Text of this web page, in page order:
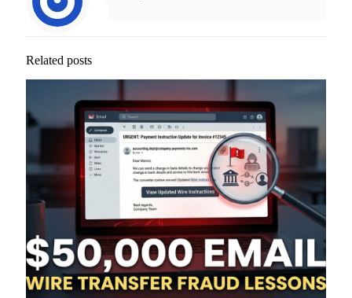
Related posts